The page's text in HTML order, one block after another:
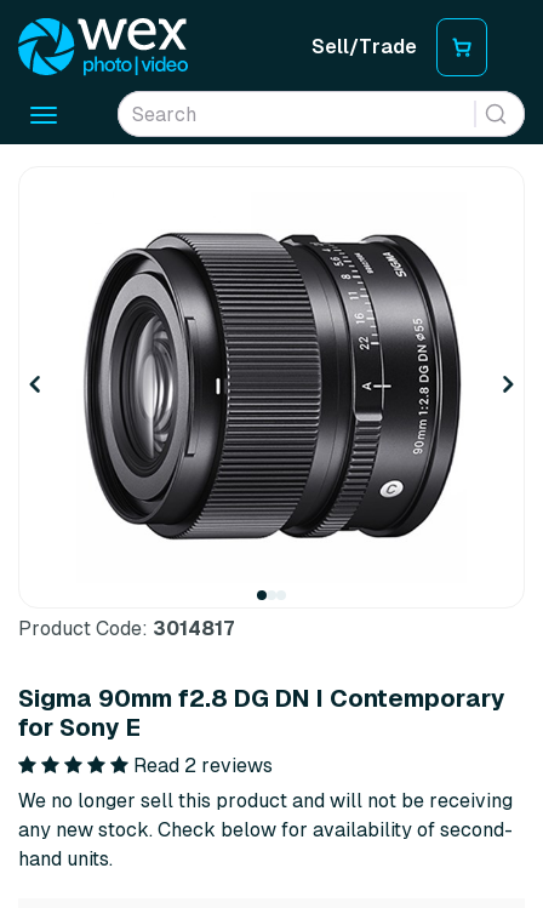
Sell/Trade
Toggle
Product Code: 3014817
Sigma 90mm f2.8 DG DN I Contemporary
for Sony E
Read 2 reviews
We no longer sell this product and will not be receiving
any new stock. Check below for availability of second-
hand units.